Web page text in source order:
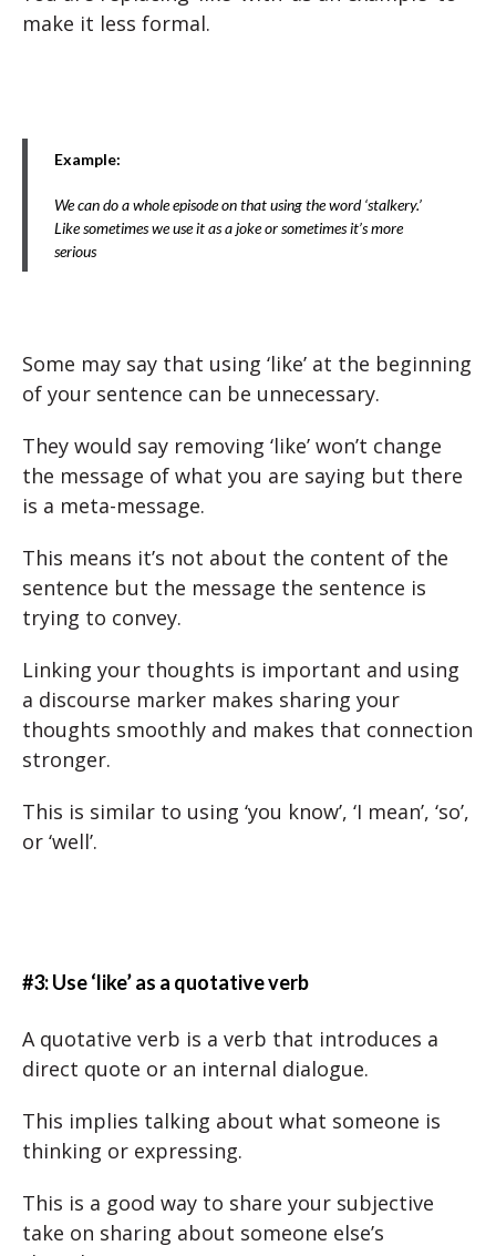
make it less formal.
Example:
We can do a whole episode on that using the word ‘stalkery.’
Like sometimes we use it as a joke or sometimes it’s more
serious
Some may say that using ‘like’ at the beginning
of your sentence can be unnecessary.
They would say removing ‘like’ won’t change
the message of what you are saying but there
is a meta-message.
This means it’s not about the content of the
sentence but the message the sentence is
trying to convey.
Linking your thoughts is important and using
a discourse marker makes sharing your
thoughts smoothly and makes that connection
stronger.
This is similar to using ‘you know’, ‘I mean’, ‘so’,
or ‘well’.
#3: Use ‘like’ as a quotative verb
A quotative verb is a verb that introduces a
direct quote or an internal dialogue.
This implies talking about what someone is
thinking or expressing.
This is a good way to share your subjective
take on sharing about someone else’s